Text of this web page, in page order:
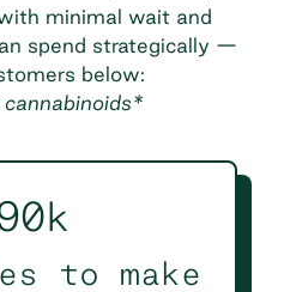
minimal wait and
spend strategically —
below:
to make